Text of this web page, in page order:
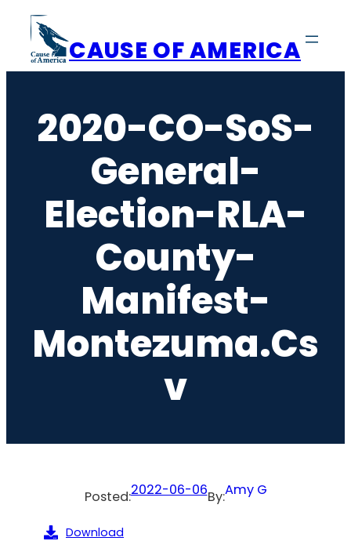
content
CAUSE OF AMERICA
2020-CO-SoS-
General-
Election-RLA-
County-
Manifest-
Montezuma.cs
V
Posted:2022-06-06By:Amy G
Download